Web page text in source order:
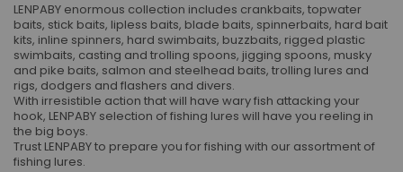
LENPABY enormous collection includes crankbaits, topwater
baits, stick baits, lipless baits, blade baits, spinnerbaits, hard bait
kits, inline spinners, hard swimbaits, buzzbaits, rigged plastic
swimbaits, casting and trolling spoons, jigging spoons, musky
and pike baits, salmon and steelhead baits, trolling lures and
rigs, dodgers and flashers and divers.
With irresistible action that will have wary fish attacking your
hook, LENPABY selection of fishing lures will have you reeling in
the big boys.
Trust LENPABY to prepare you for fishing with our assortment of
fishing lures.